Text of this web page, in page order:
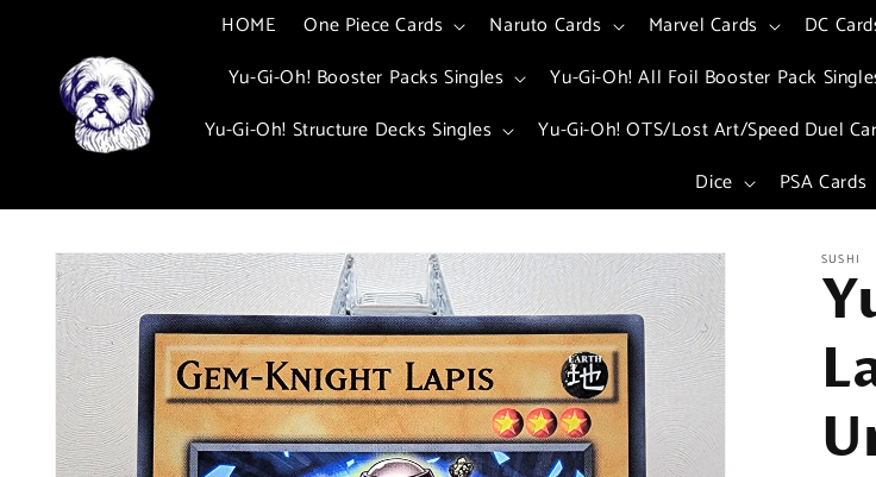
HOME One Piece Cards Naruto Cards Marvel Cards DC
Yu-Gi-Oh! Booster Packs Singles
Yu-Gi-Oh! All Foil Booster Pack
Yu-Gi-Oh! Structure Decks Singles
Yu-Gi-Oh! OTS/Lost Art/Speed Duel
Dice
PSA Cards
Skip to
product
information
SUSHI